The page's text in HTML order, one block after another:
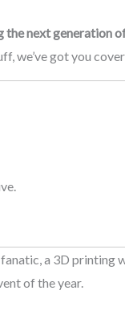
the next generation
we’ve got you
a 3D printing
of the year.